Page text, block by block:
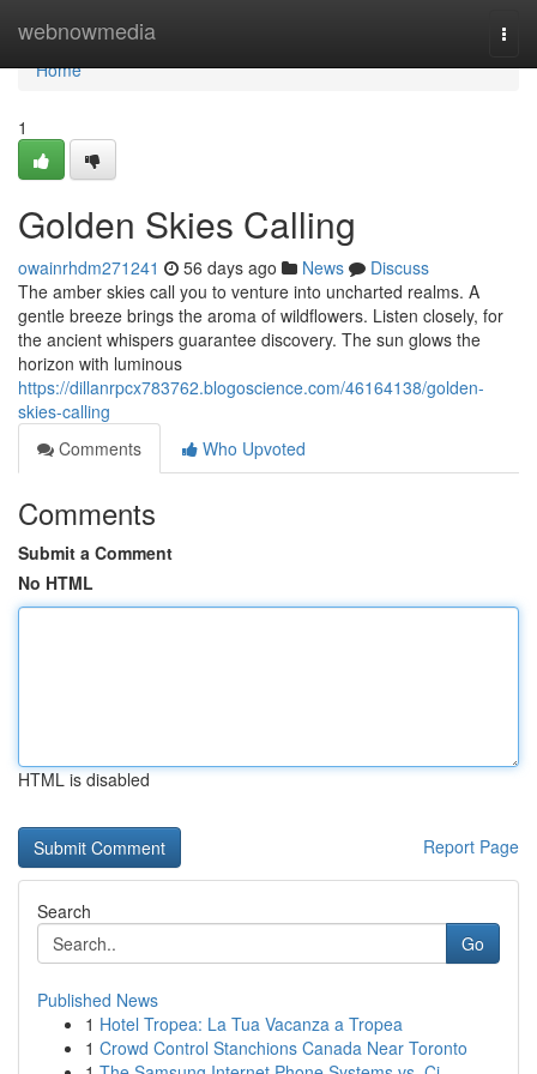
webnowmedia
Home
Home
1
Golden Skies Calling
owainrhdm271241 56 days ago News
Discuss
The amber skies call you to venture into uncharted realms. A
gentle breeze brings the aroma of wildflowers. Listen closely, for
the ancient whispers guarantee discovery. The sun glows the
horizon with luminous
https://dillanrpcx783762.blogoscience.com/46164138/golden-
skies-calling
Comments
Who Upvoted
Comments
Submit a Comment
No HTML
HTML is disabled
Report Page
Search
Go
Published News
1 Hotel Tropea: La Tua Vacanza a Tropea
1 Crowd Control Stanchions Canada Near Toronto